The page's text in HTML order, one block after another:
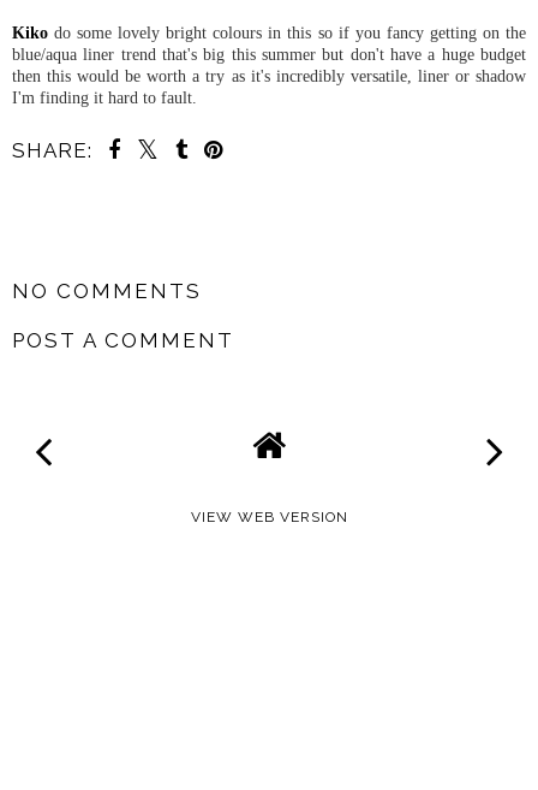
Kiko do some lovely bright colours in this so if you fancy getting on the
blue/aqua liner trend that's big this summer but don't have a huge budget
then this would be worth a try as it's incredibly versatile, liner or shadow
I'm finding it hard to fault.
SHARE:
NO COMMENTS
POST A COMMENT
VIEW WEB VERSION